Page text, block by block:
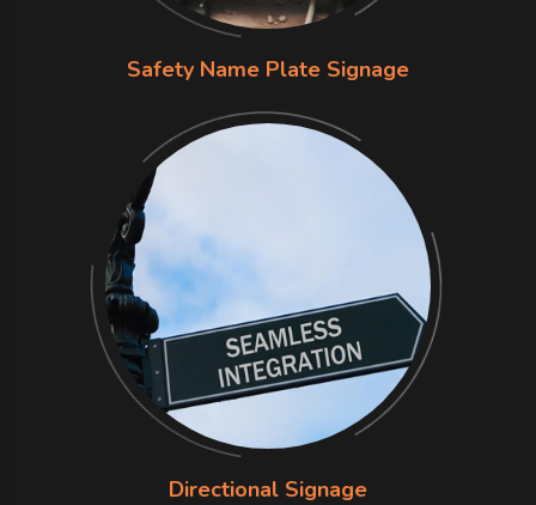
Safety Name Plate Signage
Directional Signage